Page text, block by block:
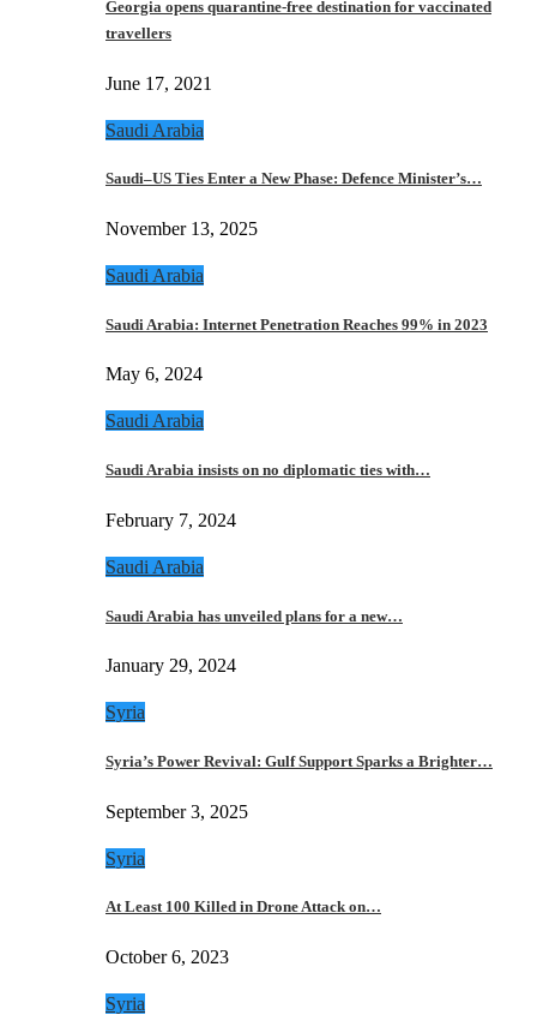
Georgia opens quarantine-free destination for vaccinated
travellers
June 17, 2021
Saudi Arabia
Saudi–US Ties Enter a New Phase: Defence Minister’s…
November 13, 2025
Saudi Arabia
Saudi Arabia: Internet Penetration Reaches 99% in 2023
May 6, 2024
Saudi Arabia
Saudi Arabia insists on no diplomatic ties with…
February 7, 2024
Saudi Arabia
Saudi Arabia has unveiled plans for a new…
January 29, 2024
Syria
Syria’s Power Revival: Gulf Support Sparks a Brighter…
September 3, 2025
Syria
At Least 100 Killed in Drone Attack on…
October 6, 2023
Syria